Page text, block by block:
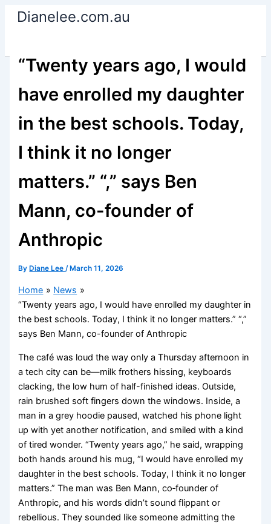
SkipDianelee.com.au
“Twenty years ago, I would
have enrolled my daughter
in the best schools. Today,
I think it no longer
matters.” “,” says Ben
Mann, co-founder of
Anthropic
By Diane Lee/ March 11, 2026
Home
News
“Twenty years ago, I would have enrolled my daughter in
the best schools. Today, I think it no longer matters.” “,”
says Ben Mann, co-founder of Anthropic
The café was loud the way only a Thursday afternoon in
a tech city can be—milk frothers hissing, keyboards
clacking, the low hum of half-finished ideas. Outside,
rain brushed soft fingers down the windows. Inside, a
man in a grey hoodie paused, watched his phone light
up with yet another notification, and smiled with a kind
of tired wonder. “Twenty years ago,” he said, wrapping
both hands around his mug, “I would have enrolled my
daughter in the best schools. Today, I think it no longer
matters.” The man was Ben Mann, co‑founder of
Anthropic, and his words didn’t sound flippant or
rebellious. They sounded like someone admitting the